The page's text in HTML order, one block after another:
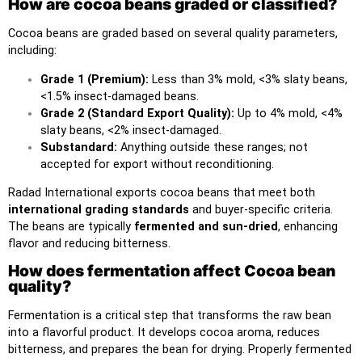
How are cocoa beans graded or classified?
Cocoa beans are graded based on several quality parameters,
including:
Grade 1 (Premium): Less than 3% mold, <3% slaty beans,
<1.5% insect-damaged beans.
Grade 2 (Standard Export Quality): Up to 4% mold, <4%
slaty beans, <2% insect-damaged.
Substandard: Anything outside these ranges; not
accepted for export without reconditioning.
Radad International exports cocoa beans that meet both
international grading standards and buyer-specific criteria.
The beans are typically fermented and sun-dried, enhancing
flavor and reducing bitterness.
How does fermentation affect Cocoa bean
quality?
Fermentation is a critical step that transforms the raw bean
into a flavorful product. It develops cocoa aroma, reduces
bitterness, and prepares the bean for drying. Properly fermented